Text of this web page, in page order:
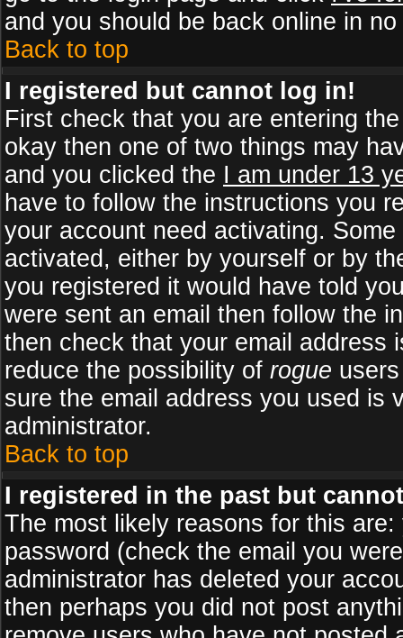
and you should be back online in no
Back to top
I registered but cannot log in!
First check that you are entering
okay then one of two things may
and you clicked the I am under 13
have to follow the instructions you
your account need activating.
activated, either by yourself or by
you registered it would have told
were sent an email then follow the
then check that your email address
reduce the possibility of rogue
sure the email address you used is
administrator.
Back to top
I registered in the past but
The most likely reasons for this
password (check the email you
administrator has deleted your
then perhaps you did not post